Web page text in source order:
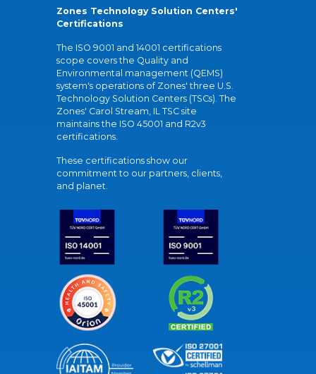
Zones Technology Solution Centers'
Certifications
The ISO 9001 and 14001 certifications
scope covers the Quality and
Environmental management (QEMS)
system's operations of Zones' three U.S.
Technology Solution Centers (TSCs). The
Zones' Carol Stream, IL TSC site
maintains the ISO 45001 and R2v3
certifications.
These certifications show our
commitment to our partners, clients,
and planet.